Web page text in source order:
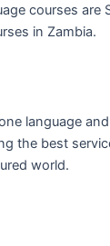
courses are
in Zambia.
language
the best
world.